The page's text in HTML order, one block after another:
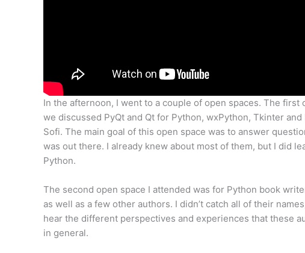
In the afternoon, I went to a couple of open spaces. The first
we discussed PyQt and Qt for Python, wxPython, Tkinter
Sofi. The main goal of this open space was to answer
was out there. I already knew about most of them, but I did
Python.
The second open space I attended was for Python book
as well as a few other authors. I didn’t catch all of their
hear the different perspectives and experiences that these
in general.